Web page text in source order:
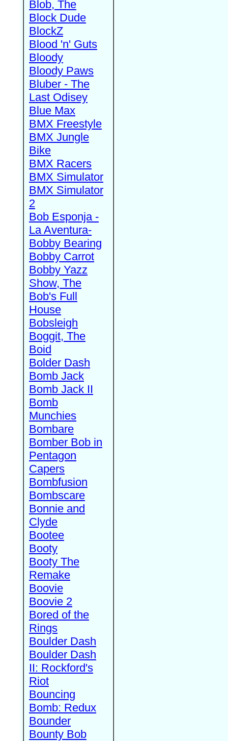
Blob, The
Block Dude
BlockZ
Blood 'n' Guts
Bloody
Bloody Paws
Bluber - The
Last Odisey
Blue Max
BMX Freestyle
BMX Jungle
Bike
BMX Racers
BMX Simulator
BMX Simulator
2
Bob Esponja -
La Aventura-
Bobby Bearing
Bobby Carrot
Bobby Yazz
Show, The
Bob's Full
House
Bobsleigh
Boggit, The
Boid
Bolder Dash
Bomb Jack
Bomb Jack II
Bomb
Munchies
Bombare
Bomber Bob in
Pentagon
Capers
Bombfusion
Bombscare
Bonnie and
Clyde
Bootee
Booty
Booty The
Remake
Boovie
Boovie 2
Bored of the
Rings
Boulder Dash
Boulder Dash
II: Rockford's
Riot
Bouncing
Bomb: Redux
Bounder
Bounty Bob